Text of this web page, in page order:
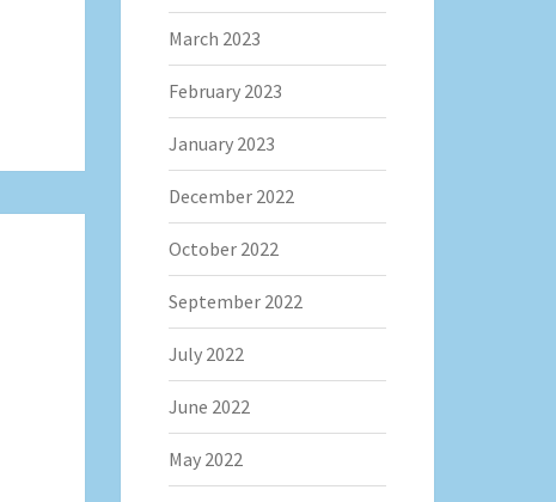
March 2023
February 2023
January 2023
December 2022
October 2022
September 2022
July 2022
June 2022
May 2022